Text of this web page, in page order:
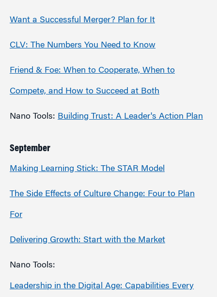
Want a Successful Merger? Plan for It
CLV: The Numbers You Need to Know
Friend & Foe: When to Cooperate, When to
Compete, and How to Succeed at Both
Nano Tools: Building Trust: A Leader's Action Plan
September
Making Learning Stick: The STAR Model
The Side Effects of Culture Change: Four to Plan
For
Delivering Growth: Start with the Market
Nano Tools:
Leadership in the Digital Age: Capabilities Every